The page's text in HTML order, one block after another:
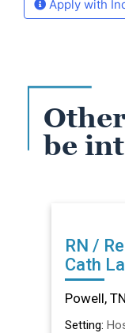
Apply with
be
RN /
Cath
Powell,
Setting: